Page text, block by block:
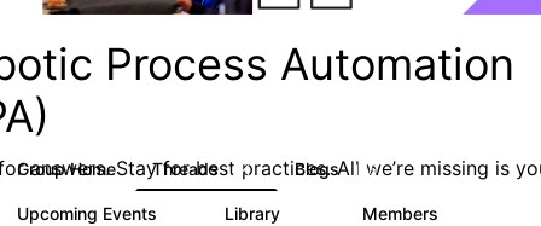
Process Automation
answers. Stay for best practices. All we’re missing is
Group Home Threads 2K Blogs 156
Upcoming Events Library Members